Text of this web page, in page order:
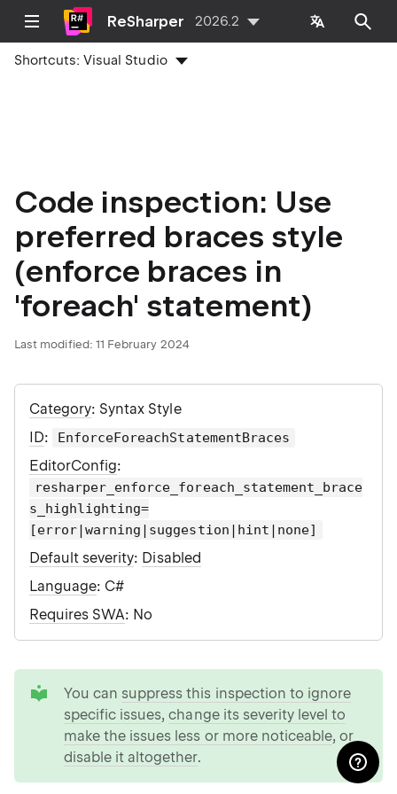
ReSharper 2026.2
Shortcuts:Visual Studio
Code inspection: Use
preferred braces style
(enforce braces in
'foreach' statement)
Last modified: 11 February 2024
Category: Syntax Style
ID: EnforceForeachStatementBraces
EditorConfig:
resharper_enforce_foreach_statement_brace
s_highlighting=
[error|warning|suggestion|hint|none]
Default severity: Disabled
Language: C#
Requires SWA: No
You can suppress this inspection to ignore
specific issues,change its severity level to
make the issues less or more noticeable, or
disable it altogether.